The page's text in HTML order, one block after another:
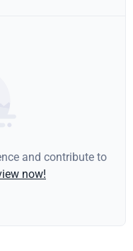
and contribute to
now!